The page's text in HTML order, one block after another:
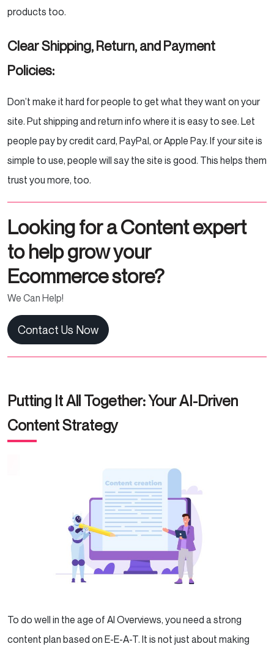
products too.
Clear Shipping, Return, and Payment
Policies:
Don’t make it hard for people to get what they want on your
site. Put shipping and return info where it is easy to see. Let
people pay by credit card, PayPal, or Apple Pay. If your site is
simple to use, people will say the site is good. This helps them
trust you more, too.
Looking for a Content expert
to help grow your
Ecommerce store?
We Can Help!
Contact Us Now
Putting It All Together: Your AI-Driven
Content Strategy
To do well in the age of AI Overviews, you need a strong
content plan based on E-E-A-T. It is not just about making